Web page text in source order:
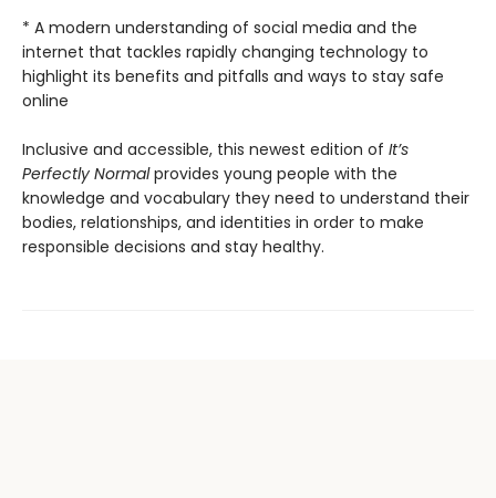
* A modern understanding of social media and the
internet that tackles rapidly changing technology to
highlight its benefits and pitfalls and ways to stay safe
online
Inclusive and accessible, this newest edition of It’s
Perfectly Normalprovides young people with the
knowledge and vocabulary they need to understand their
bodies, relationships, and identities in order to make
responsible decisions and stay healthy.